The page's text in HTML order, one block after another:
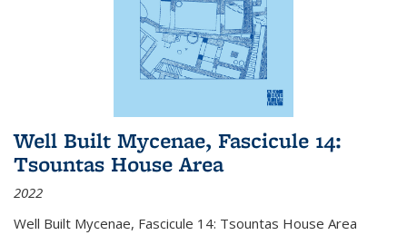
Well Built Mycenae, Fascicule 14:
Tsountas House Area
2022
Well Built Mycenae, Fascicule 14: Tsountas House Area